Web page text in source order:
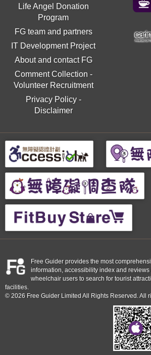
Life Angel Donation
Program
FG team and partners
IT Development Project
About and contact FG
Comment Collection -
Volunteer Recruitment
Privacy Policy-
Disclaimer
Free Guider provides the most
information, accessibility index and
wheelchair users to search for tourist
facilities.
© 2026 Free Guider Limited All Rights Reserved. All